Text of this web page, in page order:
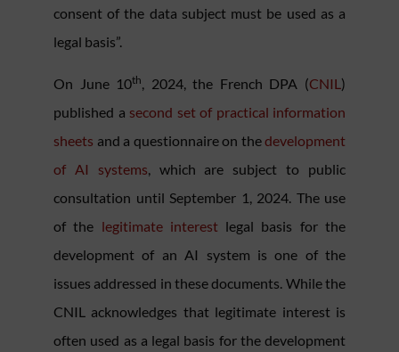
consent of the data subject must be used as a
legal basis”.
On June 10th , 2024, the French DPA (CNIL )
published a second set of practical information
sheets and a questionnaire on thedevelopment
of AI systems , which are subject to public
consultation until September 1, 2024. The use
of the legitimate interestlegal basis for the
development of an AI system is one of the
issues addressed in these documents. While the
CNIL acknowledges that legitimate interest is
often used as a legal basis for the development